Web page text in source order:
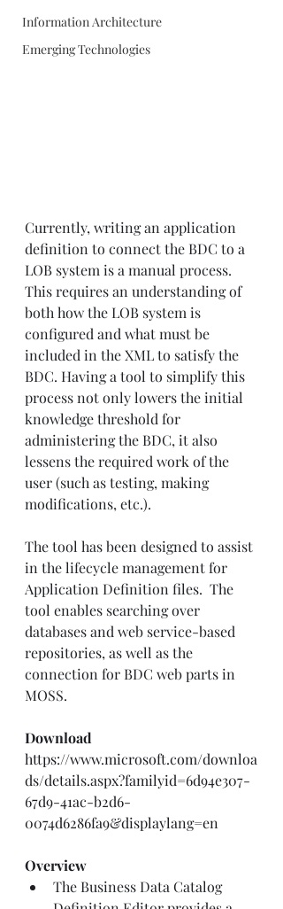
Information Architecture
Emerging Technologies
Currently, writing an application
definition to connect the BDC to a
LOB system is a manual process.
This requires an understanding of
both how the LOB system is
configured and what must be
included in the XML to satisfy the
BDC. Having a tool to simplify this
process not only lowers the initial
knowledge threshold for
administering the BDC, it also
lessens the required work of the
user (such as testing, making
modifications, etc.).
The tool has been designed to assist
in the lifecycle management for
Application Definition files.  The
tool enables searching over
databases and web service-based
repositories, as well as the
connection for BDC web parts in
MOSS.
Download
https://www.microsoft.com/downloa
ds/details.aspx?familyid=6d94e307-
67d9-41ac-b2d6-
0074d6286fa9&displaylang=en
Overview
The Business Data Catalog